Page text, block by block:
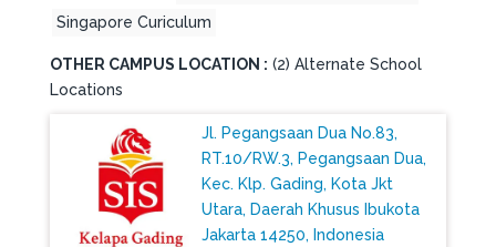
Singapore Curiculum
OTHER CAMPUS LOCATION : (2) Alternate School
Locations
Jl. Pegangsaan Dua No.83,
RT.10/RW.3, Pegangsaan Dua,
Kec. Klp. Gading, Kota Jkt
Utara, Daerah Khusus Ibukota
Jakarta 14250, Indonesia